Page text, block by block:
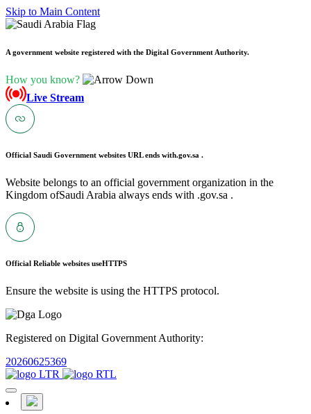
Skip to Main Content
A government website registered with the Digital Government Authority.
How you know?
Live Stream
Official Saudi Government websites URL ends with.gov.sa .
Website belongs to an official government organization in the
Kingdom ofSaudi Arabia always ends with .gov.sa .
Official Reliable websites useHTTPS
Ensure the website is using the HTTPS protocol.
Registered on Digital Government Authority:
20260625369